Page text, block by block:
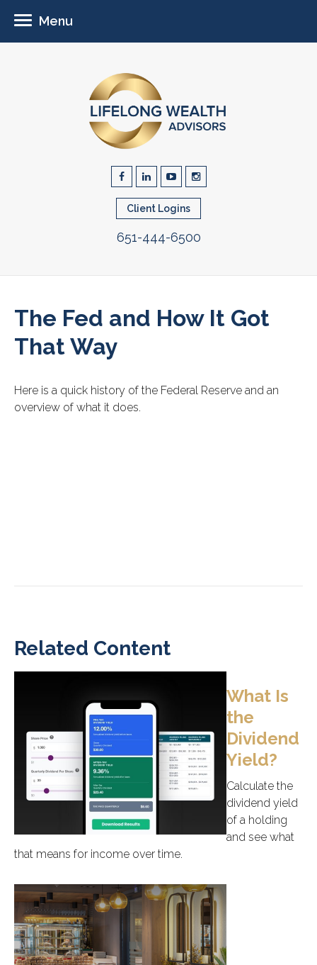
Client Logins
651-444-6500
Menu
The Fed and How It Got
That Way
Here is a quick history of the Federal Reserve and an
overview of what it does.
Related Content
What Is
the
Dividend
Yield?
Calculate the
dividend yield
of a holding
and see what
that means for income over time.